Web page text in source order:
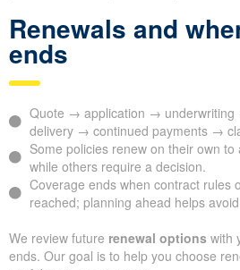
Renewals and
ends
Quote → application →
delivery → continued payments →
Some policies renew on their own
while others require a decision.
Coverage ends when contract rules
reached; planning ahead helps
We review future renewal options with
ends. Our goal is to help you choose